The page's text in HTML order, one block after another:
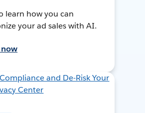
learn how you can
your ad sales with AI.
now